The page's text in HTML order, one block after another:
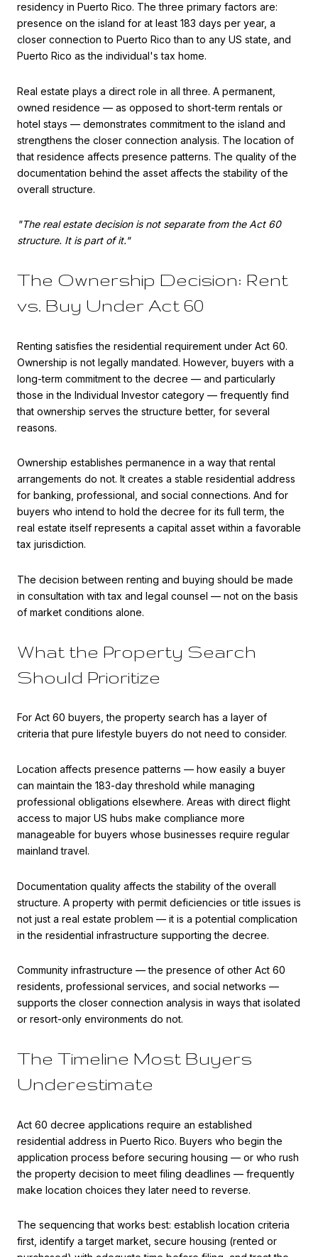
residency in Puerto Rico. The three primary factors are:
presence on the island for at least 183 days per year, a
closer connection to Puerto Rico than to any US state, and
Puerto Rico as the individual's tax home.
Real estate plays a direct role in all three. A permanent,
owned residence — as opposed to short-term rentals or
hotel stays — demonstrates commitment to the island and
strengthens the closer connection analysis. The location of
that residence affects presence patterns. The quality of the
documentation behind the asset affects the stability of the
overall structure.
"The real estate decision is not separate from the Act 60
structure. It is part of it."
The Ownership Decision: Rent
vs. Buy Under Act 60
Renting satisfies the residential requirement under Act 60.
Ownership is not legally mandated. However, buyers with a
long-term commitment to the decree — and particularly
those in the Individual Investor category — frequently find
that ownership serves the structure better, for several
reasons.
Ownership establishes permanence in a way that rental
arrangements do not. It creates a stable residential address
for banking, professional, and social connections. And for
buyers who intend to hold the decree for its full term, the
real estate itself represents a capital asset within a favorable
tax jurisdiction.
The decision between renting and buying should be made
in consultation with tax and legal counsel — not on the basis
of market conditions alone.
What the Property Search
Should Prioritize
For Act 60 buyers, the property search has a layer of
criteria that pure lifestyle buyers do not need to consider.
Location affects presence patterns — how easily a buyer
can maintain the 183-day threshold while managing
professional obligations elsewhere. Areas with direct flight
access to major US hubs make compliance more
manageable for buyers whose businesses require regular
mainland travel.
Documentation quality affects the stability of the overall
structure. A property with permit deficiencies or title issues is
not just a real estate problem — it is a potential complication
in the residential infrastructure supporting the decree.
Community infrastructure — the presence of other Act 60
residents, professional services, and social networks —
supports the closer connection analysis in ways that isolated
or resort-only environments do not.
The Timeline Most Buyers
Underestimate
Act 60 decree applications require an established
residential address in Puerto Rico. Buyers who begin the
application process before securing housing — or who rush
the property decision to meet filing deadlines — frequently
make location choices they later need to reverse.
The sequencing that works best: establish location criteria
first, identify a target market, secure housing (rented or